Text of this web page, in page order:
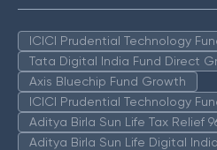
ICICI Prudential Technology
Tata Digital India Fund Direct
Axis Bluechip Fund Growth
ICICI Prudential Technology
Aditya Birla Sun Life Tax Relief
Aditya Birla Sun Life Digital